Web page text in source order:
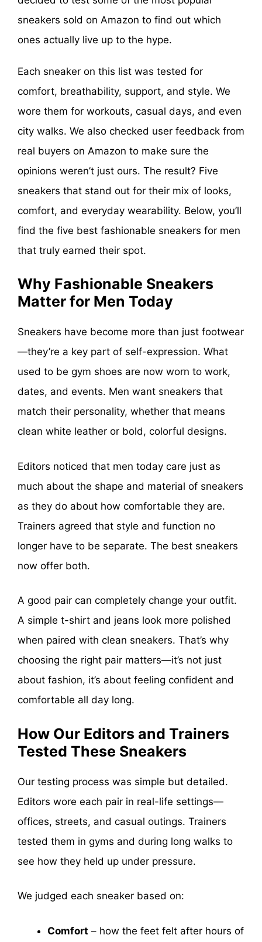
sneakers sold on Amazon to find out which
ones actually live up to the hype.
Each sneaker on this list was tested for
comfort, breathability, support, and style. We
wore them for workouts, casual days, and even
city walks. We also checked user feedback from
real buyers on Amazon to make sure the
opinions weren’t just ours. The result? Five
sneakers that stand out for their mix of looks,
comfort, and everyday wearability. Below, you’ll
find the five best fashionable sneakers for men
that truly earned their spot.
Why Fashionable Sneakers
Matter for Men Today
Sneakers have become more than just footwear
—they’re a key part of self-expression. What
used to be gym shoes are now worn to work,
dates, and events. Men want sneakers that
match their personality, whether that means
clean white leather or bold, colorful designs.
Editors noticed that men today care just as
much about the shape and material of sneakers
as they do about how comfortable they are.
Trainers agreed that style and function no
longer have to be separate. The best sneakers
now offer both.
A good pair can completely change your outfit.
A simple t-shirt and jeans look more polished
when paired with clean sneakers. That’s why
choosing the right pair matters—it’s not just
about fashion, it’s about feeling confident and
comfortable all day long.
How Our Editors and Trainers
Tested These Sneakers
Our testing process was simple but detailed.
Editors wore each pair in real-life settings—
offices, streets, and casual outings. Trainers
tested them in gyms and during long walks to
see how they held up under pressure.
We judged each sneaker based on:
Comfort – how the feet felt after hours of